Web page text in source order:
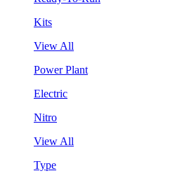
Kits
View All
Power Plant
Electric
Nitro
View All
Type